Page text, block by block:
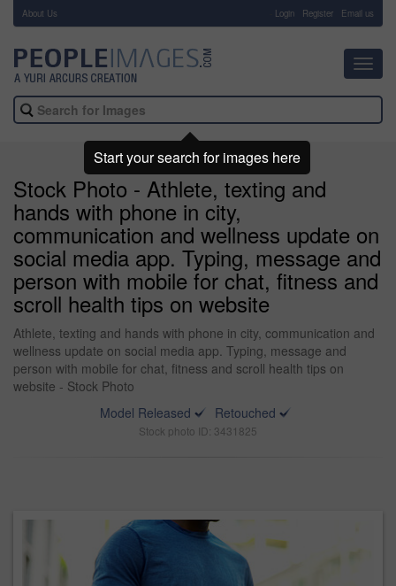
About Us Login Register Email us
Stock Photo - Athlete, texting and
hands with phone in city,
communication and wellness update on
social media app. Typing, message and
person with mobile for chat, fitness and
scroll health tips on website
Athlete, texting and hands with phone in city, communication and
wellness update on social media app. Typing, message and
person with mobile for chat, fitness and scroll health tips on
website - Stock Photo
Model Released
Retouched
Stock photo ID: 3431825
Start your search for images here